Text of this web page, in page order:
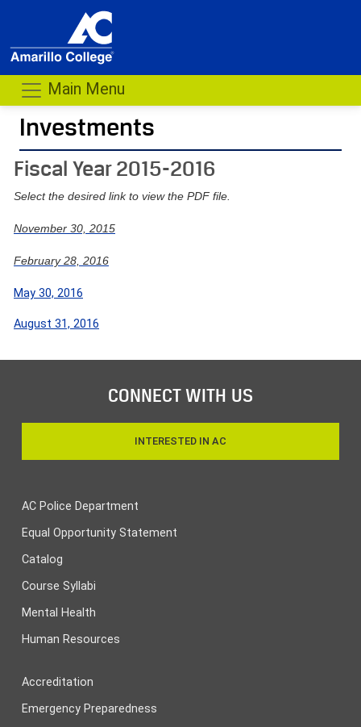
Main Menu
Investments
-
Fiscal Year 2015-2016
Select the desired link to view the PDF file.
November 30, 2015
February 28, 2016
May 30, 2016
August 31, 2016
CONNECT WITH US
INTERESTED IN AC
AC Police Department
Equal Opportunity Statement
Catalog
Course Syllabi
Mental Health
Human Resources
Accreditation
Emergency Preparedness